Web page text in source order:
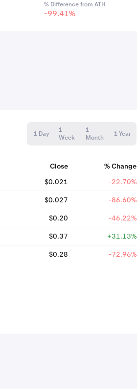
% Difference from ATH
-99.41%
1 Day
1
Week
1
Month
1 Year
Close
% Change
$0.021 -22.70%
$0.027 -86.60%
$0.20 -46.22%
$0.37 +31.13%
$0.28 -72.96%